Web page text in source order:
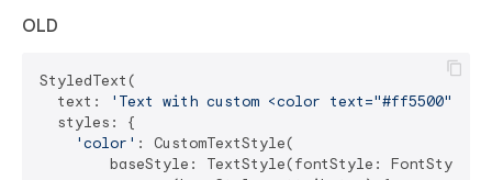
OLD
StyledText(
  text:
'Text with custom <color
  styles: {
'color' : CustomTextStyle(
baseStyle: TextStyle(fontStyle: